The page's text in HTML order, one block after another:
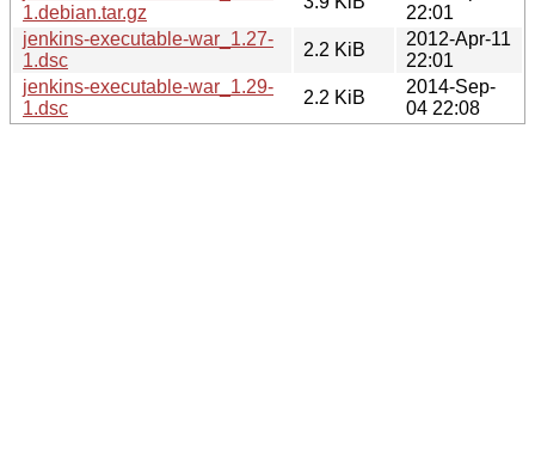
1.debian.tar.gz
22:01
jenkins-executable-war_1.27-
1.dsc
2.2 KiB
2012-Apr-11
22:01
jenkins-executable-war_1.29-
1.dsc
2.2 KiB
2014-Sep-
04 22:08